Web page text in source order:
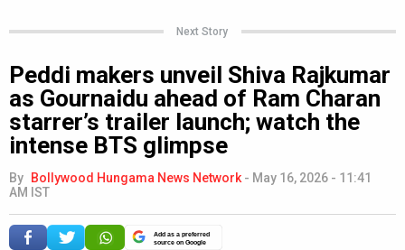
Next Story
Peddi makers unveil Shiva Rajkumar
as Gournaidu ahead of Ram Charan
starrer’s trailer launch; watch the
intense BTS glimpse
By Bollywood Hungama News Network - May 16, 2026 - 11:41
AM IST
Add as a preferred
source on Google